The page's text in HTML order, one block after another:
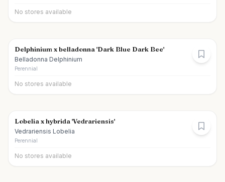
No stores available
Delphinium x belladonna 'Dark Blue Dark Bee'
Belladonna Delphinium
Perennial
No stores available
Lobelia x hybrida 'Vedrariensis'
Vedrariensis Lobelia
Perennial
No stores available